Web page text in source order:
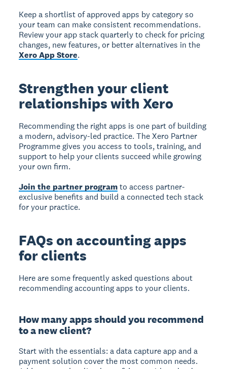
Keep a shortlist of approved apps by category so
your team can make consistent recommendations.
Review your app stack quarterly to check for pricing
changes, new features, or better alternatives in the
Xero App Store.
Strengthen your client
relationships with Xero
Recommending the right apps is one part of building
a modern, advisory-led practice. The Xero Partner
Programme gives you access to tools, training, and
support to help your clients succeed while growing
your own firm.
Join the partner programto access partner-
exclusive benefits and build a connected tech stack
for your practice.
FAQs on accounting apps
for clients
Here are some frequently asked questions about
recommending accounting apps to your clients.
How many apps should you recommend
to a new client?
Start with the essentials: a data capture app and a
payment solution cover the most common needs.